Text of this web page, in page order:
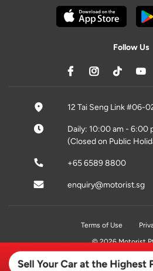
Follow Us
12 Tai Seng Link #06-
Daily: 10:00 am - 6:00
(Closed on Public
+65 6589 8800
enquiry@motorist.sg
Terms of Use
© 2026 Motorist